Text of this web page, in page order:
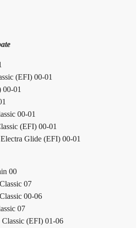
(EFI) 00-01
01
00-01
(EFI) 00-01
Glide (EFI) 00-01
00
07
00-06
07
(EFI) 01-06